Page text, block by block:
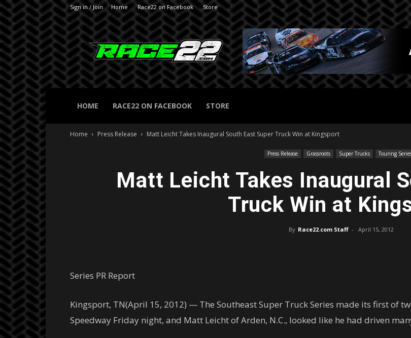
Sign in / Join Home Race22 on Facebook Store
RACE22.com
HOME RACE22 ON FACEBOOK STORE
Home Press Release Matt Leicht Takes Inaugural South East Super Truck Win at Kingsport
Press Release Grassroots Super Trucks Touring
Matt Leicht Takes Inaugural
Truck Win at
By Race22.com Staff - April 15, 2012
Series PR Report
Kingsport, TN(April 15, 2012) — The Southeast Super Truck Series made its first of
Speedway Friday night, and Matt Leicht of Arden, N.C., looked like he had driven